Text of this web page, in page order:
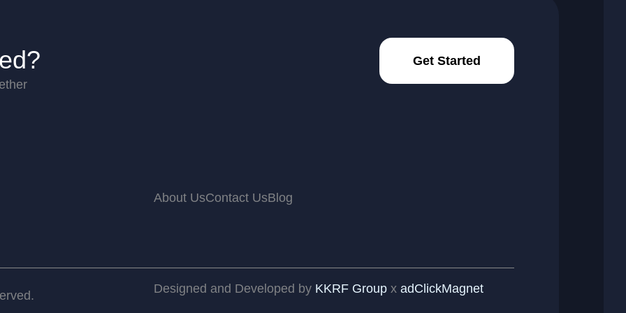
Get Started
About UsContact UsBlog
Designed and Developed by KKRF Group x adClickMagnet